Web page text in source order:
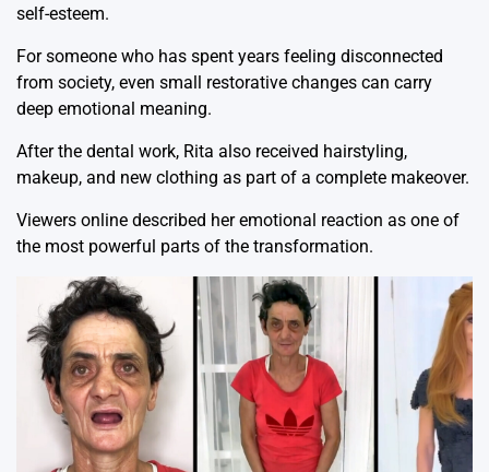
self-esteem.
For someone who has spent years feeling disconnected
from society, even small restorative changes can carry
deep emotional meaning.
After the dental work, Rita also received hairstyling,
makeup, and new clothing as part of a complete makeover.
Viewers online described her emotional reaction as one of
the most powerful parts of the transformation.